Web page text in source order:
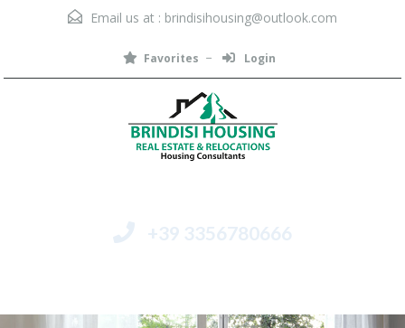
Email us at : brindisihousing@outlook.com
Favorites Login
+39 3356780666